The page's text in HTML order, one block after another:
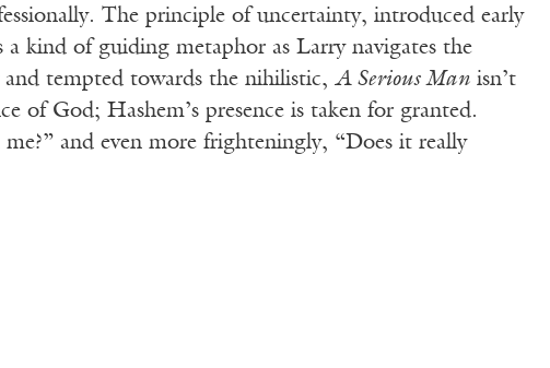
The principle of uncertainty, introduced early
a kind of guiding metaphor as Larry navigates the
tempted towards the nihilistic,A Serious Man isn’t
of God; Hashem’s presence is taken for granted.
and even more frighteningly, “Does it really